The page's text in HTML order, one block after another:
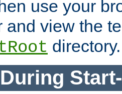
use your
and view the
directory.